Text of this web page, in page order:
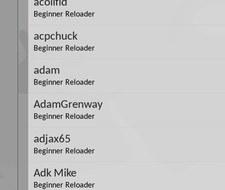
acoilfld
Beginner Reloader
acpchuck
Beginner Reloader
adam
Beginner Reloader
AdamGrenway
Beginner Reloader
adjax65
Beginner Reloader
Adk Mike
Beginner Reloader